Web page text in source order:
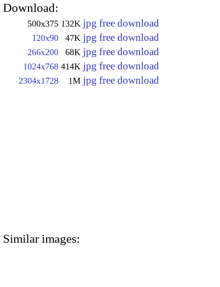
Download:
500x375 132K jpg free download
120x90 47K jpg free download
266x200 68K jpg free download
1024x768 414K jpg free download
2304x1728 1M jpg free download
Similar images: